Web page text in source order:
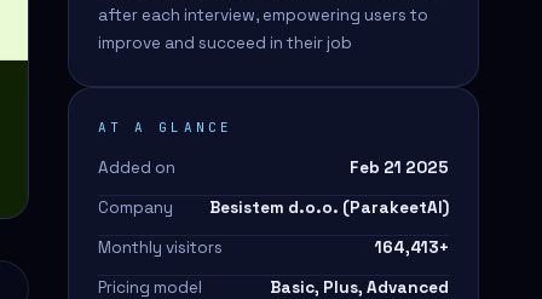
after each interview, empowering users to
improve and succeed in their job
AT A GLANCE
Added on
Feb 21 2025
Company
Besistem d.o.o. (ParakeetAI)
Monthly visitors
164,413+
Pricing model
Basic, Plus, Advanced